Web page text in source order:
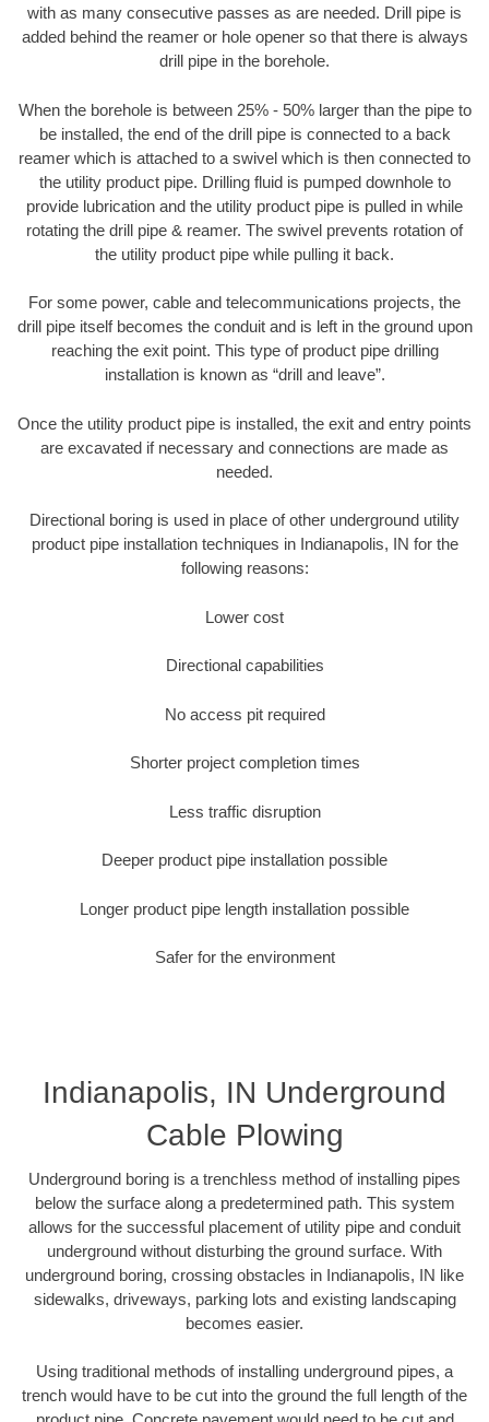
with as many consecutive passes as are needed. Drill pipe is
added behind the reamer or hole opener so that there is always
drill pipe in the borehole.
When the borehole is between 25% - 50% larger than the pipe to
be installed, the end of the drill pipe is connected to a back
reamer which is attached to a swivel which is then connected to
the utility product pipe. Drilling fluid is pumped downhole to
provide lubrication and the utility product pipe is pulled in while
rotating the drill pipe & reamer. The swivel prevents rotation of
the utility product pipe while pulling it back.
For some power, cable and telecommunications projects, the
drill pipe itself becomes the conduit and is left in the ground upon
reaching the exit point. This type of product pipe drilling
installation is known as “drill and leave”.
Once the utility product pipe is installed, the exit and entry points
are excavated if necessary and connections are made as
needed.
Directional boring is used in place of other underground utility
product pipe installation techniques in Indianapolis, IN for the
following reasons:
Lower cost
Directional capabilities
No access pit required
Shorter project completion times
Less traffic disruption
Deeper product pipe installation possible
Longer product pipe length installation possible
Safer for the environment
Indianapolis, IN Underground
Cable Plowing
Underground boring is a trenchless method of installing pipes
below the surface along a predetermined path. This system
allows for the successful placement of utility pipe and conduit
underground without disturbing the ground surface. With
underground boring, crossing obstacles in Indianapolis, IN like
sidewalks, driveways, parking lots and existing landscaping
becomes easier.
Using traditional methods of installing underground pipes, a
trench would have to be cut into the ground the full length of the